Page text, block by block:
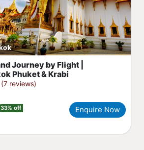
Journey by Flight |
Phuket & Krabi
(7 reviews)
33% off Enquire Now